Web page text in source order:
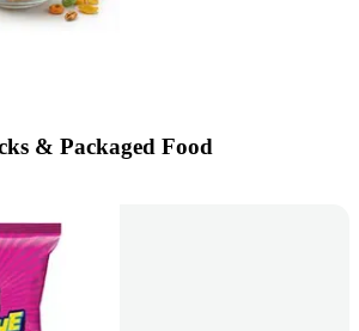
& Packaged Food